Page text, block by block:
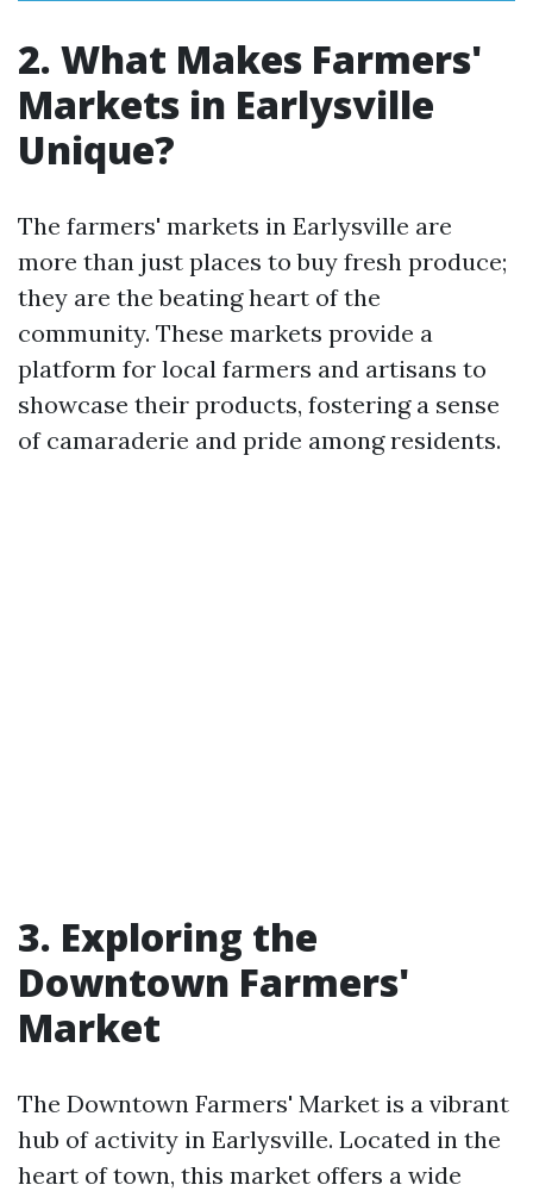
2. What Makes Farmers'
Markets in Earlysville
Unique?
The farmers' markets in Earlysville are
more than just places to buy fresh produce;
they are the beating heart of the
community. These markets provide a
platform for local farmers and artisans to
showcase their products, fostering a sense
of camaraderie and pride among residents.
3. Exploring the
Downtown Farmers'
Market
The Downtown Farmers' Market is a vibrant
hub of activity in Earlysville. Located in the
heart of town, this market offers a wide